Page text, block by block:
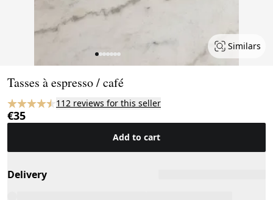
Similars
Tasses à espresso / café
112 reviews for this seller
€35
Add to cart
Delivery